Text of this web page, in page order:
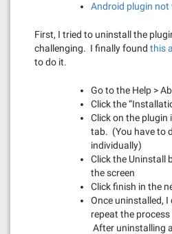
Android plugin not
First, I tried to uninstall the
challenging. I finally found this
to do it.
Go to the Help >
Click the
Click on the plugin
tab. (You have to
individually)
Click the Uninstall
the screen
Click finish in the
Once uninstalled, I
repeat the
After uninstalling